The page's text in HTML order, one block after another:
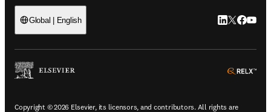
Global | English LinkedIn 新
Twitter 新
Copyright © 2026 Elsevier, its licensors, and contributors. All rights are